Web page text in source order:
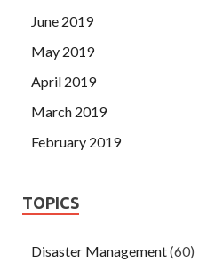
June 2019
May 2019
April 2019
March 2019
February 2019
TOPICS
Disaster Management(60)